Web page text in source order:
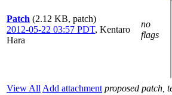
Patch (2.12 KB, patch)
2012-05-22 03:57 PDT, Kentaro
Hara
no
flags
View All Add attachment proposed patch,